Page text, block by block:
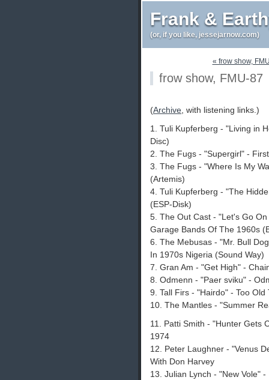
Frank &
(or, if you like, jessejarnow.com)
« frow show,
frow show, FMU-87
(Archive , with listening links.)
1. Tuli Kupferberg - "Living in
Disc)
2. The Fugs - "Supergirl" -
3. The Fugs - "Where Is My
(Artemis)
4. Tuli Kupferberg - "The
(ESP-Disk)
5. The Out Cast - "Let's Go
Garage Bands Of The 1960s
6. The Mebusas - "Mr. Bull
In 1970s Nigeria (Sound Way)
7. Gran Am - "Get High" -
8. Odmenn - "Paer sviku" -
9. Tall Firs - "Hairdo" - Too
10. The Mantles - "Summer
11. Patti Smith - "Hunter Gets
1974
12. Peter Laughner - "Venus
With Don Harvey
13. Julian Lynch - "New Vole"